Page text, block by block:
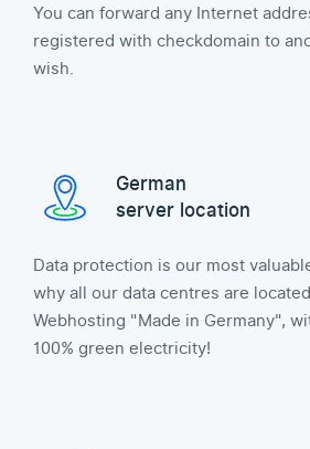
You can forward any Internet
registered with checkdomain to
wish.
German
server location
Data protection is our most
why all our data centres are
Webhosting "Made in Germany",
100% green electricity!